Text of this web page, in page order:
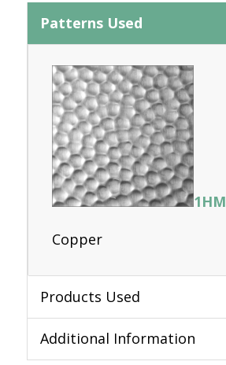
Patterns Used
1HM
Copper
Products Used
Additional Information